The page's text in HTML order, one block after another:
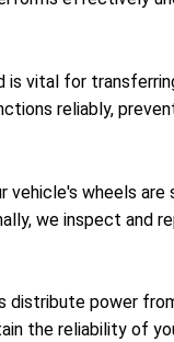
vital for
reliably,
vehicle's wheels
we inspect and
power
the reliability of